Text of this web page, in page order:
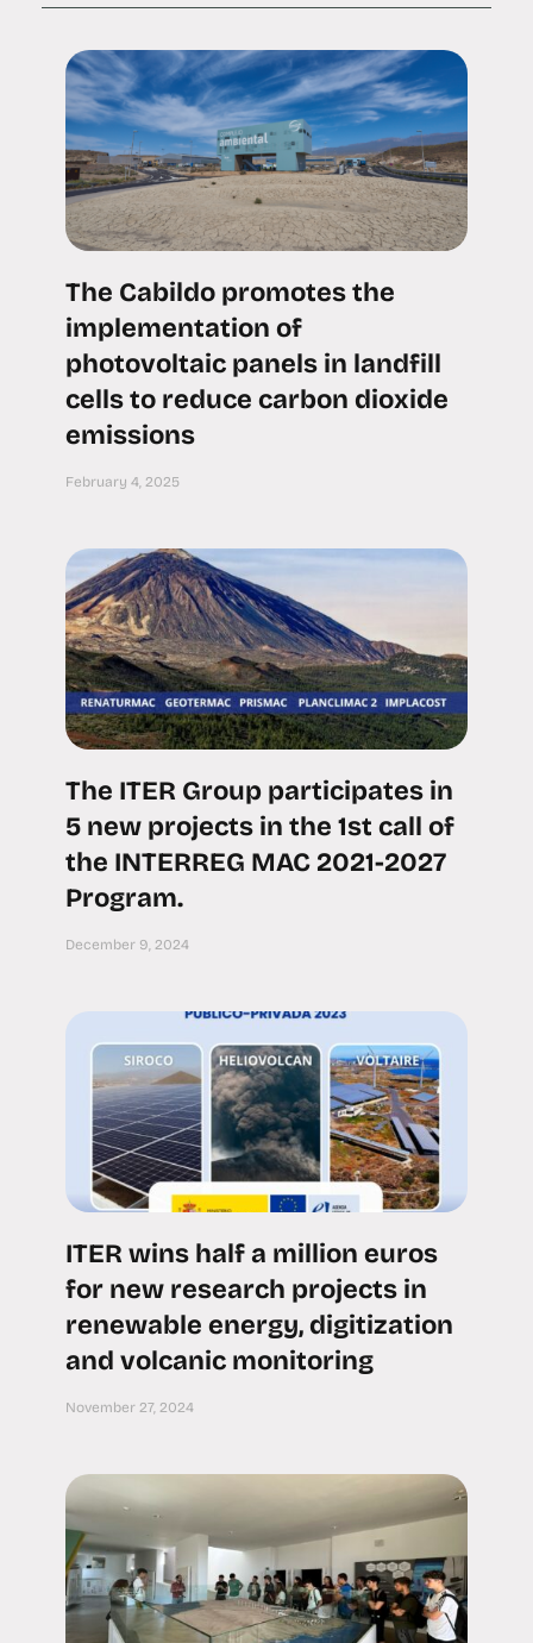
The Cabildo promotes the
implementation of
photovoltaic panels in landfill
cells to reduce carbon dioxide
emissions
February 4, 2025
The ITER Group participates in
5 new projects in the 1st call of
the INTERREG MAC 2021-2027
Program.
December 9, 2024
ITER wins half a million euros
for new research projects in
renewable energy, digitization
and volcanic monitoring
November 27, 2024